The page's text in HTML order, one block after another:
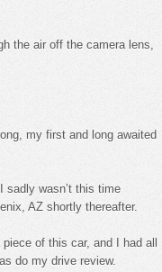
the air off the camera lens,
my first and long awaited
sadly wasn’t this time
AZ shortly thereafter.
of this car, and I had all
do my drive review.